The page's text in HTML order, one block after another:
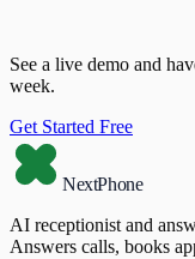
See a live demo and
week.
Get Started Free
NextPhone
AI receptionist and
Answers calls, books